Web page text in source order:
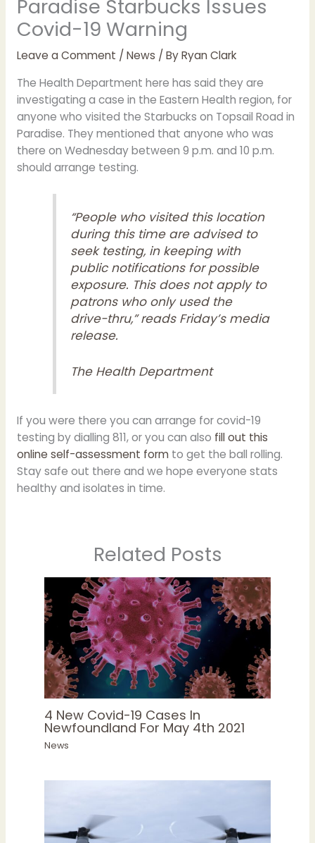
Paradise Starbucks Issues
Covid-19 Warning
Leave a Comment / News / ByRyan Clark
The Health Department here has said they are
investigating a case in the Eastern Health region, for
anyone who visited the Starbucks on Topsail Road in
Paradise. They mentioned that anyone who was
there on Wednesday between 9 p.m. and 10 p.m.
should arrange testing.
“People who visited this location
during this time are advised to
seek testing, in keeping with
public notifications for possible
exposure. This does not apply to
patrons who only used the
drive-thru,” reads Friday’s media
release.
The Health Department
If you were there you can arrange for covid-19
testing by dialling 811, or you can also fill out this
online self-assessment formto get the ball rolling.
Stay safe out there and we hope everyone stats
healthy and isolates in time.
Related Posts
4 New Covid-19 Cases In
Newfoundland For May 4th 2021
News